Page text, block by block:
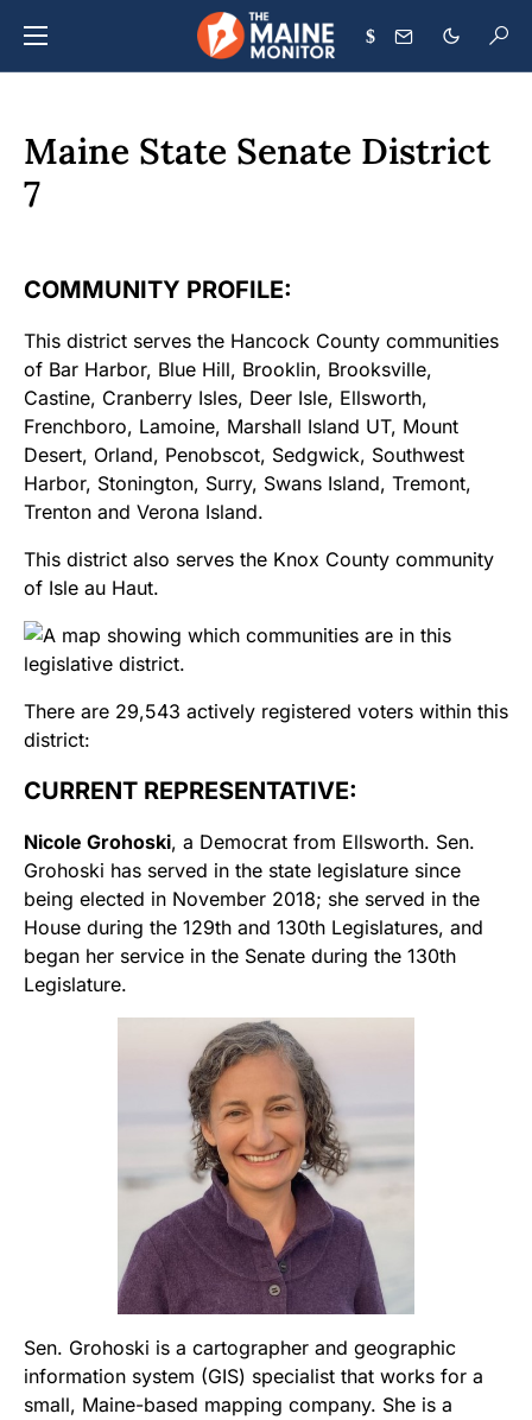
$
Maine State Senate District
7
COMMUNITY PROFILE:
This district serves the Hancock County communities
of Bar Harbor, Blue Hill, Brooklin, Brooksville,
Castine, Cranberry Isles, Deer Isle, Ellsworth,
Frenchboro, Lamoine, Marshall Island UT, Mount
Desert, Orland, Penobscot, Sedgwick, Southwest
Harbor, Stonington, Surry, Swans Island, Tremont,
Trenton and Verona Island.
This district also serves the Knox County community
of Isle au Haut.
There are 29,543 actively registered voters within this
district:
CURRENT REPRESENTATIVE:
Nicole Grohoski, a Democrat from Ellsworth. Sen.
Grohoski has served in the state legislature since
being elected in November 2018; she served in the
House during the 129th and 130th Legislatures, and
began her service in the Senate during the 130th
Legislature.
Sen. Grohoski is a cartographer and geographic
information system (GIS) specialist that works for a
small, Maine-based mapping company. She is a